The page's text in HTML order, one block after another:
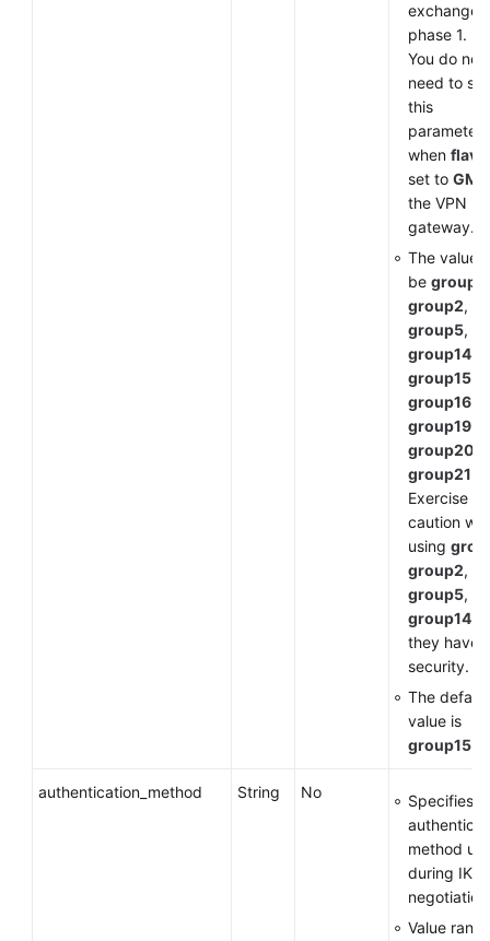
exchange
phase 1.
You do not
need to set
this
parameter
when
set to GM
the VPN
gateway.
The value
be group1
group2,
group5,
group14
group15
group16
group19
group20
group21
Exercise
caution
using
group2,
group5, or
group14
they have
security.
The default
value is
group15
authentication_method String No
Specifies
method
during IKE
Value